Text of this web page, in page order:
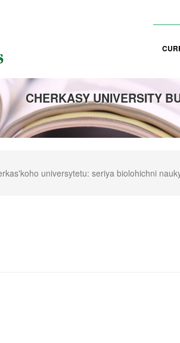
CHERKASY UNIVERSITY
universytetu: seriya biolohichni